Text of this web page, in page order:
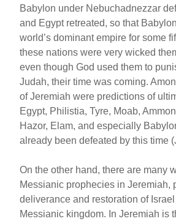
Babylon under Nebuchadnezzar
and Egypt retreated, so that
world’s dominant empire for some
these nations were very wicked
even though God used them to
Judah, their time was coming.
of Jeremiah were predictions of
Egypt, Philistia, Tyre, Moab,
Hazor, Elam, and especially
already been defeated by this time
On the other hand, there are many
Messianic prophecies in Jeremiah,
deliverance and restoration of
Messianic kingdom. In Jeremiah is